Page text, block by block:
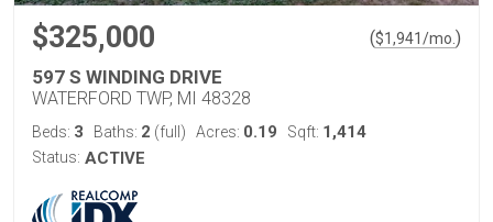
$325,000 ($1,941/mo. )
597 S WINDING DRIVE
WATERFORD TWP, MI 48328
Beds: 3 Baths: 2 (full) Acres: 0.19 Sqft: 1,414
Status: ACTIVE